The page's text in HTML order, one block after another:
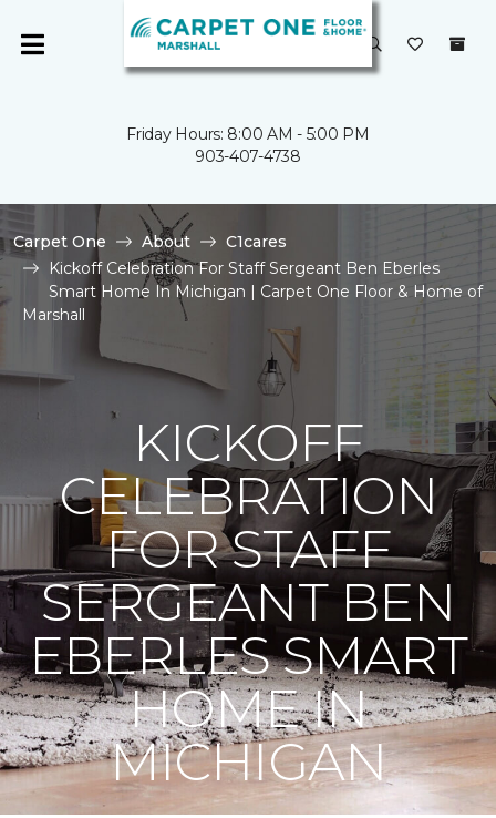
Friday Hours: 8:00 AM - 5:00 PM
903-407-4738
Carpet One About
C1cares
Kickoff Celebration For Staff Sergeant Ben Eberles
Smart Home In Michigan | Carpet One Floor & Home of
Marshall
KICKOFF
CELEBRATION
FOR STAFF
SERGEANT BEN
EBERLES SMART
HOME IN
MICHIGAN